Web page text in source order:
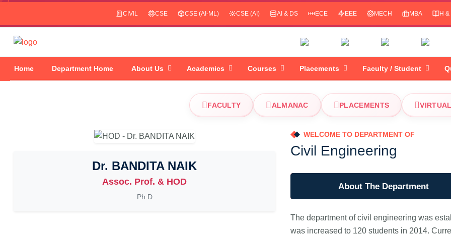
CIVIL CSE CSE (AI-ML) CSE (AI) AI & DS ECE EEE MECH MBA H &
Home Department Home About Us Academics Courses Placements Faculty / Student
FACULTY ALMANAC PLACEMENTS
Dr. BANDITA NAIK
Assoc. Prof. & HOD
Ph.D
WELCOME TO DEPARTMENT OF
Civil Engineering
About The Department
The department of civil engineering was
was increased to 120 students in 2014.